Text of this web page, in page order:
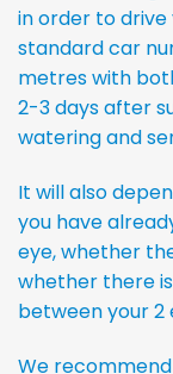
in order to drive
standard car
metres with
2-3 days after
watering and
It will also
you have
eye, whether
whether there
between your 2
We